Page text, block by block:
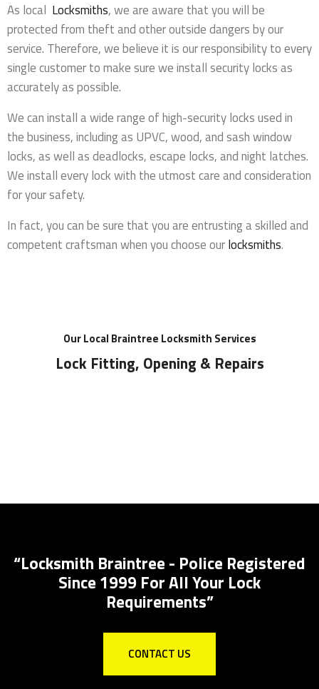
As local Locksmiths, we are aware that you will be
protected from theft and other outside dangers by our
service. Therefore, we believe it is our responsibility to every
single customer to make sure we install security locks as
accurately as possible.
We can install a wide range of high-security locks used in
the business, including as UPVC, wood, and sash window
locks, as well as deadlocks, escape locks, and night latches.
We install every lock with the utmost care and consideration
for your safety.
In fact, you can be sure that you are entrusting a skilled and
competent craftsman when you choose ourlocksmiths.
Our Local Braintree Locksmith Services
Lock Fitting, Opening & Repairs
Locks Supplied & Fitted
“Locksmith Braintree - Police Registered
Since 1999 For All Your Lock
Requirements”
CONTACT US